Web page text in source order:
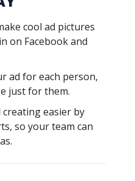
cool ad pictures
on Facebook and
ad for each person,
just for them.
easier by
so your team can